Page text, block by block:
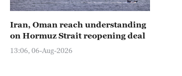
Iran, Oman reach understanding
on Hormuz Strait reopening deal
13:06, 06-Aug-2026